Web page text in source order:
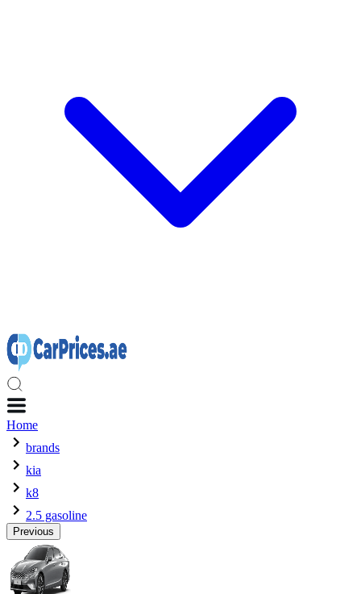
Home
brands
kia
k8
2.5 gasoline
Previous